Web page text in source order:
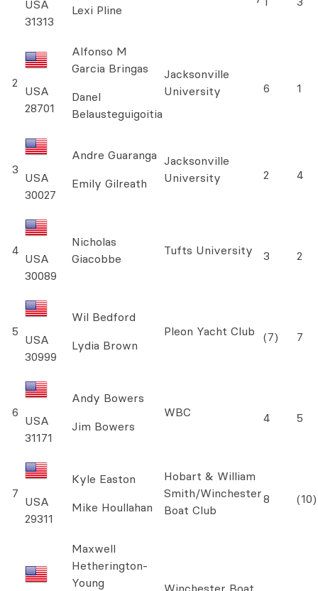
USA
31313
Lexi Pline
2
USA
28701
Alfonso M
Garcia Bringas
Danel
Belausteguigoitia
Jacksonville
University
6 1
3
USA
30027
Andre Guaranga
Emily Gilreath
Jacksonville
University
2 4
4
USA
30089
Nicholas
Giacobbe
Tufts University 3 2
5
USA
30999
Wil Bedford
Lydia Brown
Pleon Yacht Club (7) 7
6
USA
31171
Andy Bowers
Jim Bowers
WBC 4 5
7
USA
29311
Kyle Easton
Mike Houllahan
Hobart & William
Smith/Winchester
Boat Club
8 (10)
Maxwell
Hetherington-
Young
Winchester Boat